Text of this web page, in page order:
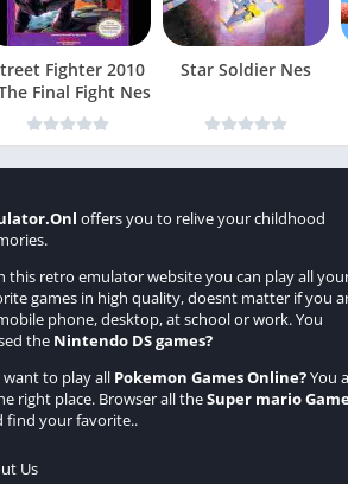
Fighter 2010
Final Fight Nes
Star Soldier Nes
offers you to relive your childhood
this retro emulator website you can play all
games in high quality, doesnt matter if you
phone, desktop, at school or work. You
the Nintendo DS games?
want to play all Pokemon Games Online?You
right place. Browser all theSuper mario
find your favorite..
Us